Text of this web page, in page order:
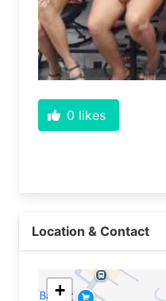
0 likes
Location & Contact
+